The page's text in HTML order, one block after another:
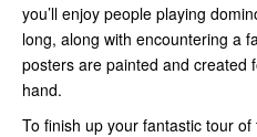
you’ll enjoy people playing
long, along with encountering a
posters are painted and created
hand.
To finish up your fantastic tour